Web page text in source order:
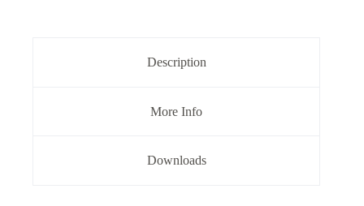
Description
More Info
Downloads